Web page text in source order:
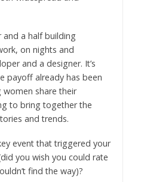
and a half building
on nights and
and a designer. It’s
payoff already has been
share their
to bring together the
and trends.
event that triggered your
you wish you could rate
find the way)?